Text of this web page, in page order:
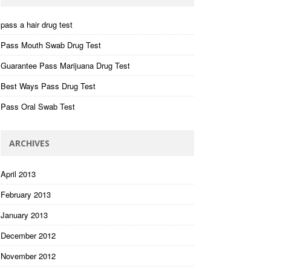
pass a hair drug test
Pass Mouth Swab Drug Test
Guarantee Pass Marijuana Drug Test
Best Ways Pass Drug Test
Pass Oral Swab Test
ARCHIVES
April 2013
February 2013
January 2013
December 2012
November 2012